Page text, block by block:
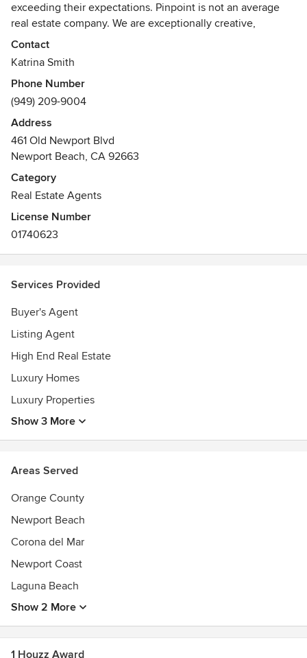
exceeding their expectations. Pinpoint is not an average
real estate company. We are exceptionally creative,
passionate and resourceful. We work with a diverse set of
clientele while providing expert support and strategy that
Member of National Association of REALTORS®
Contact
Katrina Smith
Phone Number
(949) 209-9004
Address
461 Old Newport Blvd
Newport Beach, CA 92663
Category
Real Estate Agents
License Number
01740623
Services Provided
Buyer's Agent
Listing Agent
High End Real Estate
Luxury Homes
Luxury Properties
Show 3 More
Areas Served
Orange County
Newport Beach
Corona del Mar
Newport Coast
Laguna Beach
Show 2 More
1 Houzz Award